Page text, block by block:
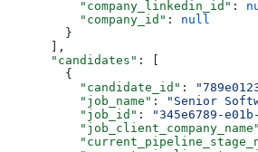
          "company_linkedin_id"
:
          "company_id"
: null
        }
      ],
      "candidates"
: [
        {
          "candidate_id"
:
          "job_name"
: "Senior
          "job_id"
:
"345e6789-
          "job_client_company_name"